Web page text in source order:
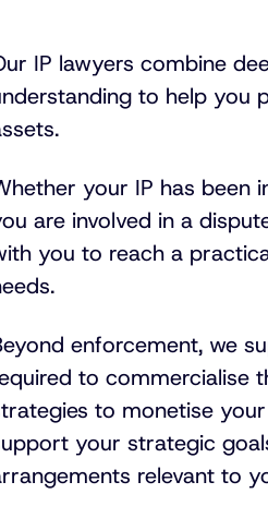
IP lawyers combine
to help you
your IP has been
are involved in a
you to reach a
enforcement, we
to commercialise
to monetise
your strategic
relevant to